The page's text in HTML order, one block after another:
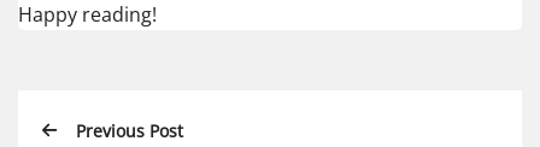
Happy reading!
Previous Post